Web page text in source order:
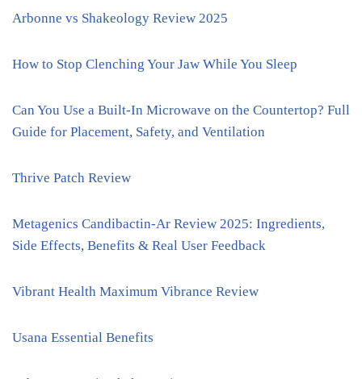
Arbonne vs Shakeology Review 2025
How to Stop Clenching Your Jaw While You Sleep
Can You Use a Built-In Microwave on the Countertop? Full
Guide for Placement, Safety, and Ventilation
Thrive Patch Review
Metagenics Candibactin-Ar Review 2025: Ingredients,
Side Effects, Benefits & Real User Feedback
Vibrant Health Maximum Vibrance Review
Usana Essential Benefits